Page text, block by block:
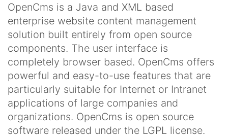
OpenCms is a Java and XML based
enterprise website content management
solution built entirely from open source
components. The user interface is
completely browser based. OpenCms offers
powerful and easy-to-use features that are
particularly suitable for Internet or Intranet
applications of large companies and
organizations. OpenCms is open source
software released under the LGPL license.